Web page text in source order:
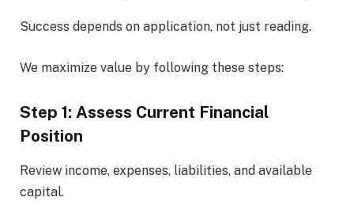
Success depends on application, not just reading.
We maximize value by following these steps:
Step 1: Assess Current Financial
Position
Review income, expenses, liabilities, and available
capital.